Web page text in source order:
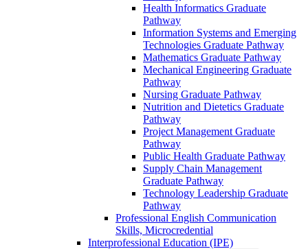
Health Informatics Graduate
Pathway
Information Systems and Emerging
Technologies Graduate Pathway
Mathematics Graduate Pathway
Mechanical Engineering Graduate
Pathway
Nursing Graduate Pathway
Nutrition and Dietetics Graduate
Pathway
Project Management Graduate
Pathway
Public Health Graduate Pathway
Supply Chain Management
Graduate Pathway
Technology Leadership Graduate
Pathway
Professional English Communication
Skills, Microcredential
Interprofessional Education (IPE)